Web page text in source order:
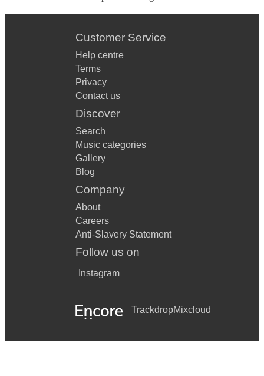
Customer Service
Help centre
Terms
Privacy
Contact us
Discover
Search
Music categories
Gallery
Blog
Company
About
Careers
Anti-Slavery Statement
Follow us on
Instagram
TrackdropMixcloud